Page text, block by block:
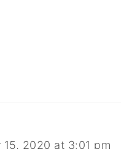
15, 2020 at 3:01 pm